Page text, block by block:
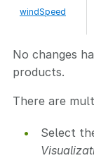
windSpeed
No changes
products.
There are
Select